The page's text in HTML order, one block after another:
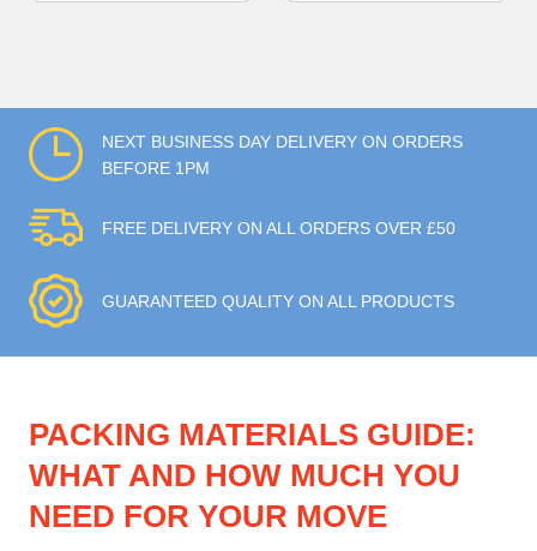
NEXT BUSINESS DAY DELIVERY ON ORDERS
BEFORE 1PM
FREE DELIVERY ON ALL ORDERS OVER £50
GUARANTEED QUALITY ON ALL PRODUCTS
PACKING MATERIALS GUIDE:
WHAT AND HOW MUCH YOU
NEED FOR YOUR MOVE